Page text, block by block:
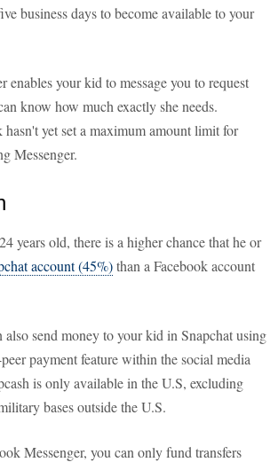
business days to become available to your
enables your kid to message you to request
know how much exactly she needs.
hasn't yet set a maximum amount limit for
Messenger.
years old, there is a higher chance that he or
account (45%)than a Facebook account
also send money to your kid in Snapchat using
payment feature within the social media
is only available in the U.S, excluding
bases outside the U.S.
Messenger, you can only fund transfers